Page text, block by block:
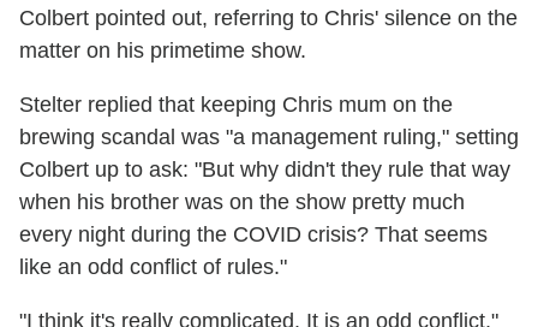
Colbert pointed out, referring to Chris' silence on the
matter on his primetime show.
Stelter replied that keeping Chris mum on the
brewing scandal was "a management ruling," setting
Colbert up to ask: "But why didn't they rule that way
when his brother was on the show pretty much
every night during the COVID crisis? That seems
like an odd conflict of rules."
"I think it's really complicated. It is an odd conflict,"